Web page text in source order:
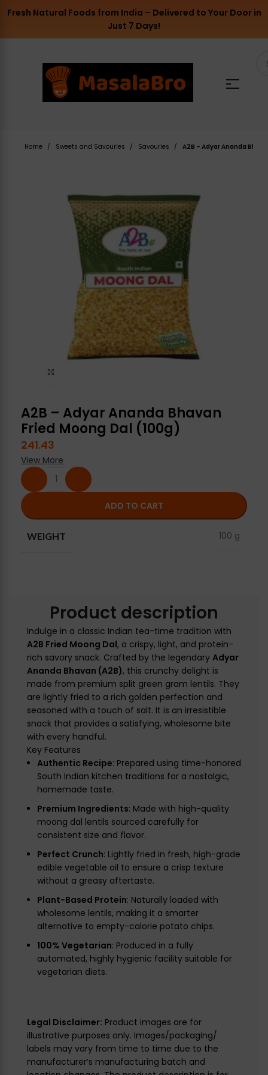
Fresh Natural Foods from India – Delivered to Your Door in
Just 7 Days!
Home Sweets and Savouries Savouries A2B – Adyar Ananda
A2B – Adyar Ananda Bhavan
Fried Moong Dal (100g)
241.43
View More
ADD TO CART
WEIGHT 100 g
Product description
Indulge in a classic Indian tea-time tradition with
A2B Fried Moong Dal, a crispy, light, and protein-
rich savory snack. Crafted by the legendary Adyar
Ananda Bhavan (A2B), this crunchy delight is
made from premium split green gram lentils. They
are lightly fried to a rich golden perfection and
seasoned with a touch of salt. It is an irresistible
snack that provides a satisfying, wholesome bite
with every handful.
Key Features
Authentic Recipe: Prepared using time-honored
South Indian kitchen traditions for a nostalgic,
homemade taste.
Premium Ingredients: Made with high-quality
moong dal lentils sourced carefully for
consistent size and flavor.
Perfect Crunch: Lightly fried in fresh, high-grade
edible vegetable oil to ensure a crisp texture
without a greasy aftertaste.
Plant-Based Protein: Naturally loaded with
wholesome lentils, making it a smarter
alternative to empty-calorie potato chips.
100% Vegetarian: Produced in a fully
automated, highly hygienic facility suitable for
vegetarian diets.
Legal Disclaimer: Product images are for
illustrative purposes only. Images/packaging/
labels may vary from time to time due to the
manufacturer’s manufacturing batch and